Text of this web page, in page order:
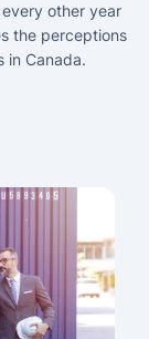
other year
the perceptions
in Canada.